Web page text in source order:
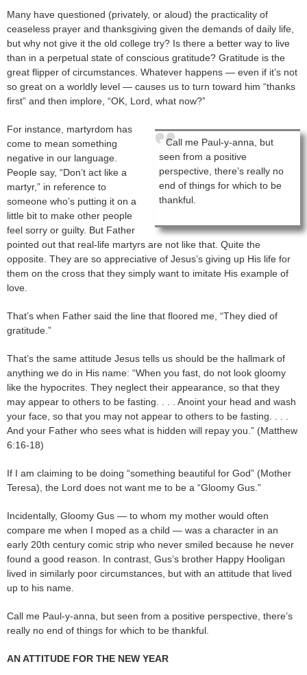
Many have questioned (privately, or aloud) the practicality of
ceaseless prayer and thanksgiving given the demands of daily life,
but why not give it the old college try? Is there a better way to live
than in a perpetual state of conscious gratitude? Gratitude is the
great flipper of circumstances. Whatever happens — even if it’s not
so great on a worldly level — causes us to turn toward him “thanks
first” and then implore, “OK, Lord, what now?”
Call me Paul-y-anna, but
seen from a positive
perspective, there’s really no
end of things for which to be
thankful.
For instance, martyrdom has
come to mean something
negative in our language.
People say, “Don’t act like a
martyr,” in reference to
someone who’s putting it on a
little bit to make other people
feel sorry or guilty. But Father
pointed out that real-life martyrs are not like that. Quite the
opposite. They are so appreciative of Jesus’s giving up His life for
them on the cross that they simply want to imitate His example of
love.
That’s when Father said the line that floored me, “They died of
gratitude.”
That’s the same attitude Jesus tells us should be the hallmark of
anything we do in His name: “When you fast, do not look gloomy
like the hypocrites. They neglect their appearance, so that they
may appear to others to be fasting. . . . Anoint your head and wash
your face, so that you may not appear to others to be fasting. . . .
And your Father who sees what is hidden will repay you.” (Matthew
6:16-18)
If I am claiming to be doing “something beautiful for God” (Mother
Teresa), the Lord does not want me to be a “Gloomy Gus.”
Incidentally, Gloomy Gus — to whom my mother would often
compare me when I moped as a child — was a character in an
early 20th century comic strip who never smiled because he never
found a good reason. In contrast, Gus’s brother Happy Hooligan
lived in similarly poor circumstances, but with an attitude that lived
up to his name.
Call me Paul-y-anna, but seen from a positive perspective, there’s
really no end of things for which to be thankful.
AN ATTITUDE FOR THE NEW YEAR